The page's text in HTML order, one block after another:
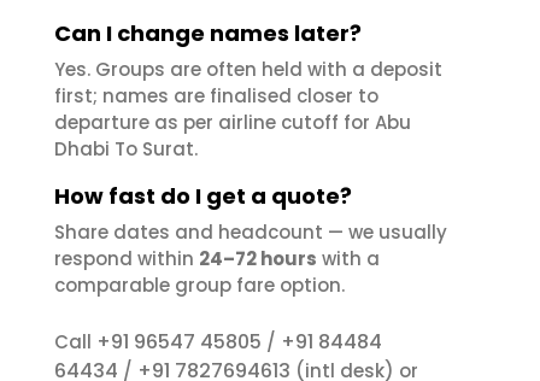
Can I change names later?
Yes. Groups are often held with a deposit
first; names are finalised closer to
departure as per airline cutoff for Abu
Dhabi To Surat.
How fast do I get a quote?
Share dates and headcount — we usually
respond within 24–72 hours with a
comparable group fare option.
Call +91 96547 45805 / +91 84484
64434 / +91 7827694613 (intl desk) or